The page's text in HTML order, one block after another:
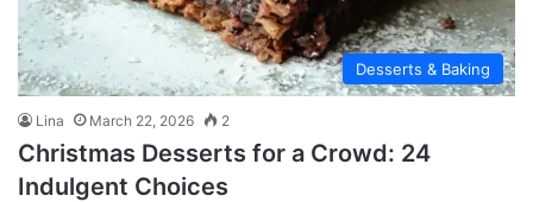
Desserts & Baking
Lina March 22, 2026 2
Christmas Desserts for a Crowd: 24
Indulgent Choices